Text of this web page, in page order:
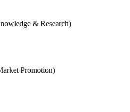
& Research)
Promotion)